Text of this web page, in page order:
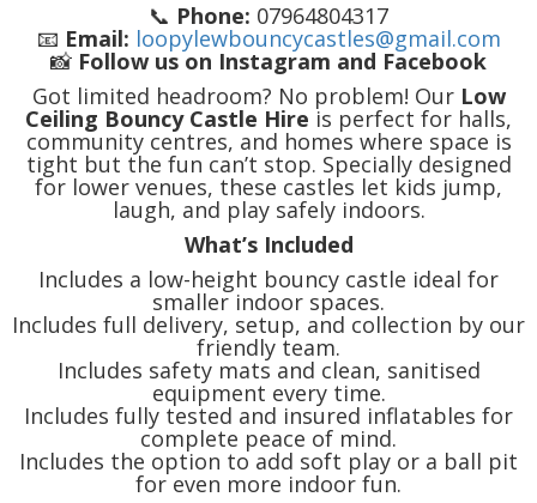
📞 Phone: 07964804317
📧 Email: loopylewbouncycastles@gmail.com
📸 Follow us on Instagram and Facebook
Got limited headroom? No problem! Our Low
Ceiling Bouncy Castle Hire is perfect for halls,
community centres, and homes where space is
tight but the fun can’t stop. Specially designed
for lower venues, these castles let kids jump,
laugh, and play safely indoors.
What’s Included
Includes a low-height bouncy castle ideal for
smaller indoor spaces.
Includes full delivery, setup, and collection by our
friendly team.
Includes safety mats and clean, sanitised
equipment every time.
Includes fully tested and insured inflatables for
complete peace of mind.
Includes the option to add soft play or a ball pit
for even more indoor fun.